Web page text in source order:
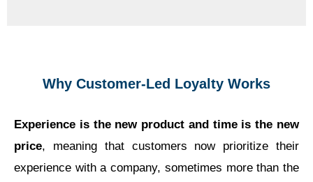
Why Customer-Led Loyalty Works
Experience is the new product and time is the new
price, meaning that customers now prioritize their
experience with a company, sometimes more than the